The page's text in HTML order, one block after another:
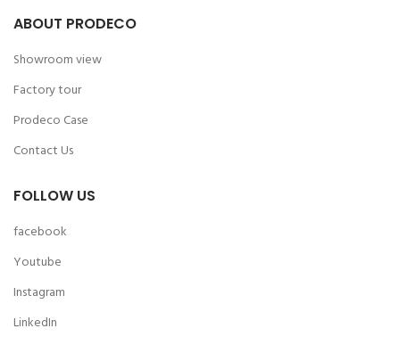
ABOUT PRODECO
Showroom view
Factory tour
Prodeco Case
Contact Us
FOLLOW US
facebook
Youtube
Instagram
LinkedIn